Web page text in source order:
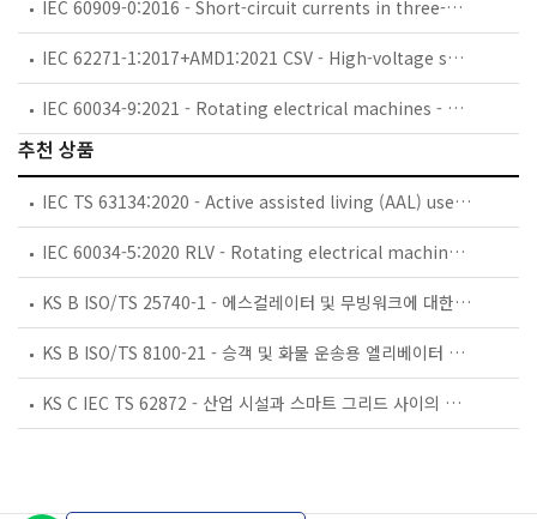
IEC 60909-0:2016 - Short-circuit currents in three-phase a.c. systems - Part 0: Calculation of currents
IEC 62271-1:2017+AMD1:2021 CSV - High-voltage switchgear and controlgear - Part 1: Common specifications for alternating current switchgear and controlgear
IEC 60034-9:2021 - Rotating electrical machines - Part 9: Noise limits
추천 상품
IEC TS 63134:2020 - Active assisted living (AAL) use cases
IEC 60034-5:2020 RLV - Rotating electrical machines - Part 5: Degrees of protection provided by the integral design of rotating electrical machines (IP code) - Classification
KS B ISO/TS 25740-1 - 에스컬레이터 및 무빙워크에 대한 안전요건 — 제1부: 세계공통 필수 안전요건(GESRs)
KS B ISO/TS 8100-21 - 승객 및 화물 운송용 엘리베이터 —제21부: 세계공통 필수안전요건(GESRs)을 충족하는 세계공통 안전 파라미터(GSPs)
KS C IEC TS 62872 - 산업 시설과 스마트 그리드 사이의 산업 공정 측정, 제어 및 자동화 시스템 인터페이스